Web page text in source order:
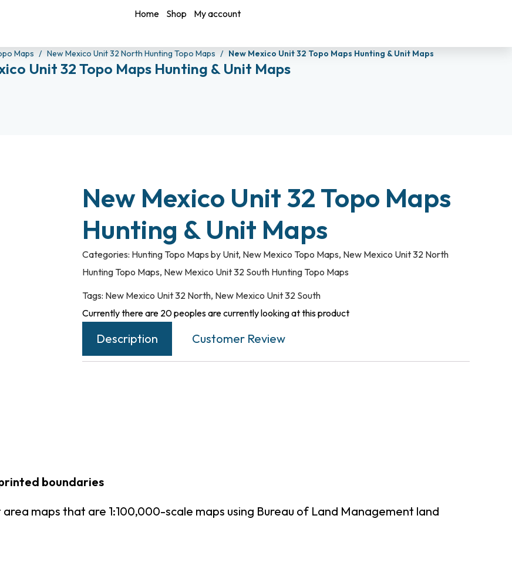
Home Shop My account
Maps New Mexico Unit 32 North Hunting Topo Maps New Mexico Unit 32 Topo Maps Hunting & Unit Maps
Unit 32 Topo Maps Hunting & Unit Maps
New Mexico Unit 32 Topo Maps
Hunting & Unit Maps
Categories: Hunting Topo Maps by Unit, New Mexico Topo Maps, New Mexico Unit 32 North
Hunting Topo Maps, New Mexico Unit 32 South Hunting Topo Maps
Tags: New Mexico Unit 32 North, New Mexico Unit 32 South
Currently there are 20 peoples are currently looking at this product
Description Customer Review
boundaries
maps that are 1:100,000-scale maps using Bureau of Land Management land